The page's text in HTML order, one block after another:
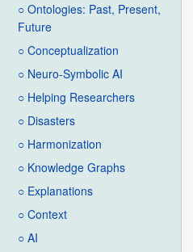
○ Ontologies: Past, Present,
Future
○ Conceptualization
○ Neuro-Symbolic AI
○ Helping Researchers
○ Disasters
○ Harmonization
○ Knowledge Graphs
○ Explanations
○ Context
○ AI